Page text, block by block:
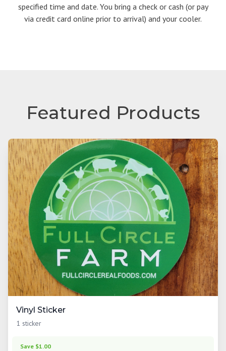
specified time and date. You bring a check or cash (or pay
via credit card online prior to arrival) and your cooler.
Featured Products
Vinyl Sticker
1 sticker
Save $1.00